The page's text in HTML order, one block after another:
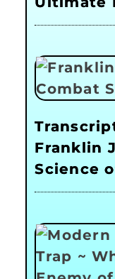
Franklin
Science